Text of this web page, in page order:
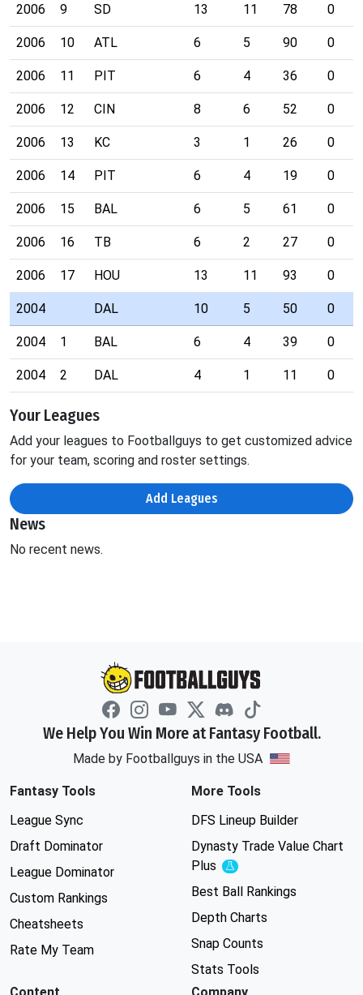
2006 9 SD 13 11 78 0
2006 10 ATL 6 5 90 0
2006 11 PIT 6 4 36 0
2006 12 CIN 8 6 52 0
2006 13 KC 3 1 26 0
2006 14 PIT 6 4 19 0
2006 15 BAL 6 5 61 0
2006 16 TB 6 2 27 0
2006 17 HOU 13 11 93 0
2004 DAL 10 5 50 0
2004 1 BAL 6 4 39 0
2004 2 DAL 4 1 11 0
Your Leagues
Add your leagues to Footballguys to get customized advice
for your team, scoring and roster settings.
Add Leagues
News
No recent news.
We Help You Win More at Fantasy Football.
Made by Footballguys in the USA
Fantasy Tools
League Sync
Draft Dominator
League Dominator
Custom Rankings
Cheatsheets
Rate My Team
More Tools
DFS Lineup Builder
Dynasty Trade Value Chart
Plus
Experimental
Best Ball Rankings
Depth Charts
Snap Counts
Stats Tools